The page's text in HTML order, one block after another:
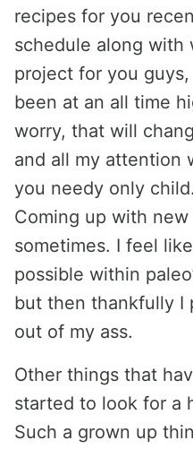
recipes for you
schedule along with
project for you
been at an all time
worry, that will
and all my attention
you needy only
Coming up with
sometimes. I feel
possible within
but then thankfully I
out of my ass.
Other things that
started to look for a
Such a grown up